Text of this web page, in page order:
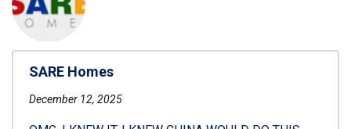
SARE Homes
December 12, 2025